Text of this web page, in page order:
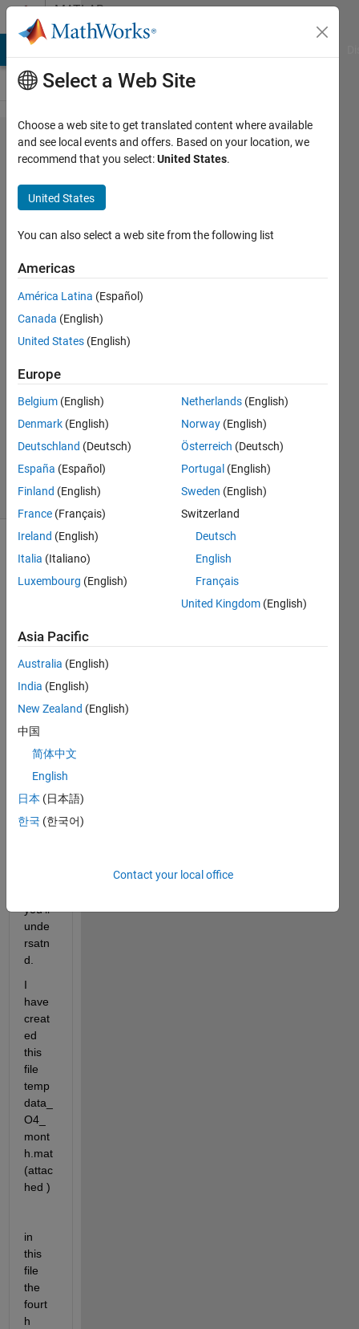
Skip to contentMATLAB
Answers
how to
split data
with 'or'
condition
?
pruth
26 Nov
2019
Answers
Answer
Accepted
Updated
26 Nov
2019
6 Views
(30 days)
tempdata_O4_month.mat
I find
this
probl
em
bit
ticky.
not
sure
how
you'll
unde
rsatn
d.
I
have
creat
ed
this
file
temp
data_
O4_
mont
h.mat
(attac
hed )
in
this
file
the
fourt
h
Select a Web Site
Choose a web site to get translated content where available
and see local events and offers. Based on your location, we
recommend that you select:United States.
United States
You can also select a web site from the following list
Americas
América Latina (Español)
Canada (English)
United States (English)
Europe
Belgium (English)
Denmark (English)
Deutschland (Deutsch)
España (Español)
Finland (English)
France (Français)
Ireland (English)
Italia (Italiano)
Luxembourg (English)
Netherlands (English)
Norway (English)
Österreich (Deutsch)
Portugal (English)
Sweden (English)
Switzerland
Deutsch
English
Français
United Kingdom (English)
Asia Pacific
Australia (English)
India (English)
New Zealand (English)
中国
简体中文
English
日本 (日本語)
한국 (한국어)
Contact your local office